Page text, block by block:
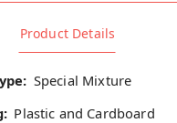
Product Details
Special Mixture
Plastic and Cardboard